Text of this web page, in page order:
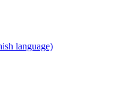
language)